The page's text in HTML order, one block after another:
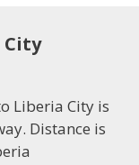
Liberia City is
Distance is